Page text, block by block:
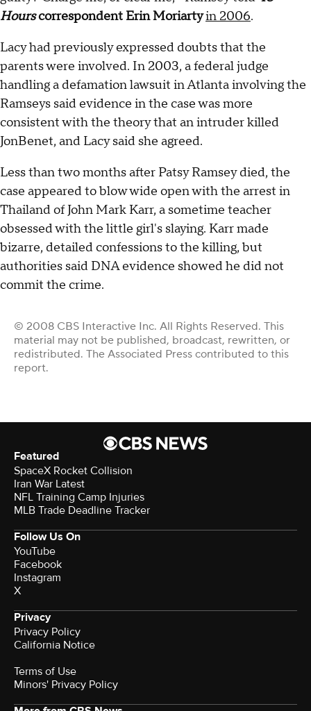
Hourscorrespondent Erin Moriartyin 2006.
Lacy had previously expressed doubts that the
parents were involved. In 2003, a federal judge
handling a defamation lawsuit in Atlanta involving the
Ramseys said evidence in the case was more
consistent with the theory that an intruder killed
JonBenet, and Lacy said she agreed.
Less than two months after Patsy Ramsey died, the
case appeared to blow wide open with the arrest in
Thailand of John Mark Karr, a sometime teacher
obsessed with the little girl's slaying. Karr made
bizarre, detailed confessions to the killing, but
authorities said DNA evidence showed he did not
commit the crime.
© 2008 CBS Interactive Inc. All Rights Reserved. This
material may not be published, broadcast, rewritten, or
redistributed. The Associated Press contributed to this
report.
Featured
SpaceX Rocket Collision
Iran War Latest
NFL Training Camp Injuries
MLB Trade Deadline Tracker
Follow Us On
YouTube
Facebook
Instagram
X
Privacy
Privacy Policy
California Notice
Terms of Use
Minors' Privacy Policy